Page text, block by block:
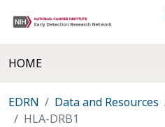
HOME
EDRN Data and Resources
HLA-DRB1